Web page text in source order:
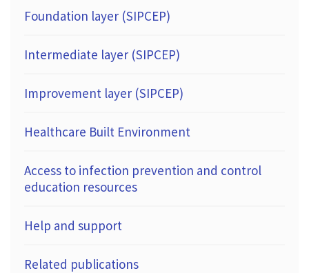
Foundation layer (SIPCEP)
Intermediate layer (SIPCEP)
Improvement layer (SIPCEP)
Healthcare Built Environment
Access to infection prevention and control
education resources
Help and support
Related publications